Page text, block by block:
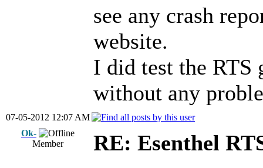
see any crash
website.
I did test the RTS
without any
07-05-2012 12:07 AM
Ok-
Member
RE: Esenthel